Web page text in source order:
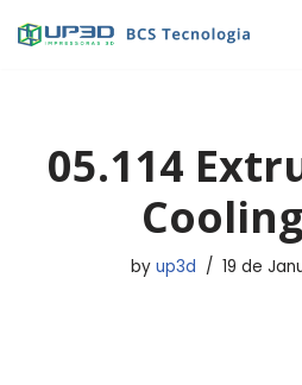
05.114
by up3d 19 de